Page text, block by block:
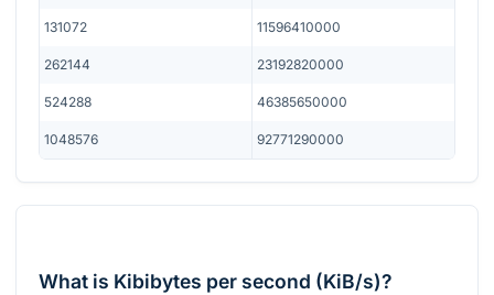
131072 11596410000
262144 23192820000
524288 46385650000
1048576 92771290000
What is Kibibytes per second (KiB/s)?